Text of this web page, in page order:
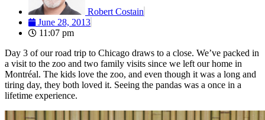
Robert Costain
June 28, 2013
11:07 pm
Day 3 of our road trip to Chicago draws to a close. We’ve packed in
a visit to the zoo and two family visits since we left our home in
Montréal. The kids love the zoo, and even though it was a long and
tiring day, they both loved it. Seeing the pandas was a once in a
lifetime experience.